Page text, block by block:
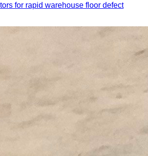
for rapid warehouse floor defect